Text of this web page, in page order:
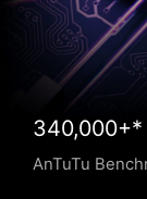
340,000+*
AnTuTu